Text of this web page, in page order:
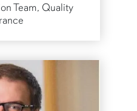
Team, Quality